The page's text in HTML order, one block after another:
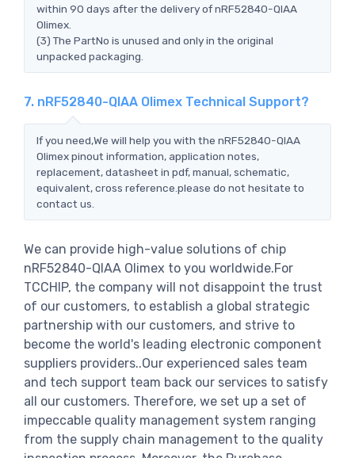
within 90 days after the delivery of nRF52840-QIAA
Olimex.
(3) The PartNo is unused and only in the original
unpacked packaging.
7. nRF52840-QIAA Olimex Technical Support?
If you need,We will help you with the nRF52840-QIAA
Olimex pinout information, application notes,
replacement, datasheet in pdf, manual, schematic,
equivalent, cross reference.please do not hesitate to
contact us.
We can provide high-value solutions of chip
nRF52840-QIAA Olimex to you worldwide.For
TCCHIP, the company will not disappoint the trust
of our customers, to establish a global strategic
partnership with our customers, and strive to
become the world's leading electronic component
suppliers providers..Our experienced sales team
and tech support team back our services to satisfy
all our customers. Therefore, we set up a set of
impeccable quality management system ranging
from the supply chain management to the quality